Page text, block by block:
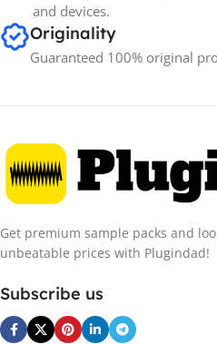
and devices.
Originality
Guaranteed 100% original
Get premium sample packs and
unbeatable prices with Plugindad!
Subscribe us